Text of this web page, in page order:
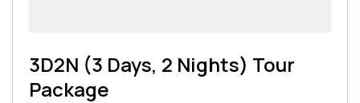
3D2N (3 Days, 2 Nights) Tour
Package